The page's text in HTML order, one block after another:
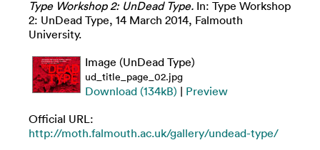
Type Workshop 2: UnDead Type. In: Type Workshop
2: UnDead Type, 14 March 2014, Falmouth
University.
Image (UnDead Type)
ud_title_page_02.jpg
Download (134kB) | Preview
Official URL:
http://moth.falmouth.ac.uk/gallery/undead-type/